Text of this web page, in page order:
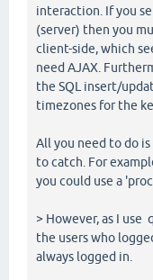
interaction. If you
(server) then you
client-side, which
need AJAX.
the SQL insert/
timezones for the
All you need to do
to catch. For
you could use a
> However, as I
the users who
always logged in.